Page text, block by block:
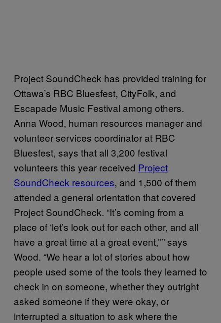
Project SoundCheck has provided training for
Ottawa’s RBC Bluesfest, CityFolk, and
Escapade Music Festival among others.
Anna Wood, human resources manager and
volunteer services coordinator at RBC
Bluesfest, says that all 3,200 festival
volunteers this year received Project
SoundCheck resources, and 1,500 of them
attended a general orientation that covered
Project SoundCheck. “It’s coming from a
place of ‘let’s look out for each other, and all
have a great time at a great event,’’” says
Wood. “We hear a lot of stories about how
people used some of the tools they learned to
check in on someone, whether they outright
asked someone if they were okay, or
interrupted a situation to ask where the